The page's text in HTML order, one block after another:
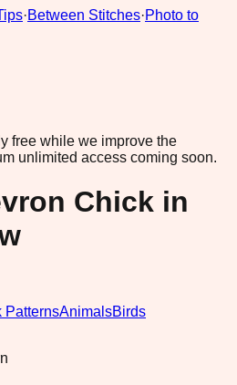
·Between Stitches·Photo to
free while we improve the
unlimited access coming soon.
Chick in
PatternsAnimalsBirds